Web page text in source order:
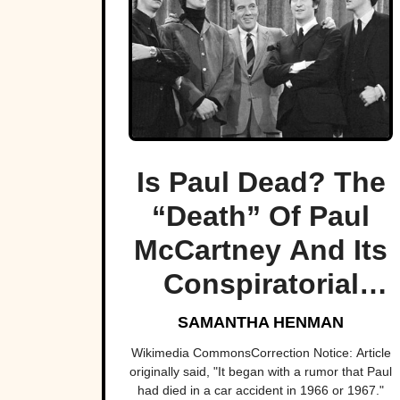
Is Paul Dead? The
“Death” Of Paul
McCartney And Its
Conspiratorial
Legacy
SAMANTHA HENMAN
Wikimedia CommonsCorrection Notice: Article
originally said, "It began with a rumor that Paul
had died in a car accident in 1966 or 1967."